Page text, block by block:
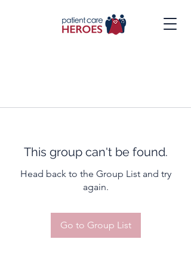
This group can't be found.
Head back to the Group List and try
again.
Go to Group List